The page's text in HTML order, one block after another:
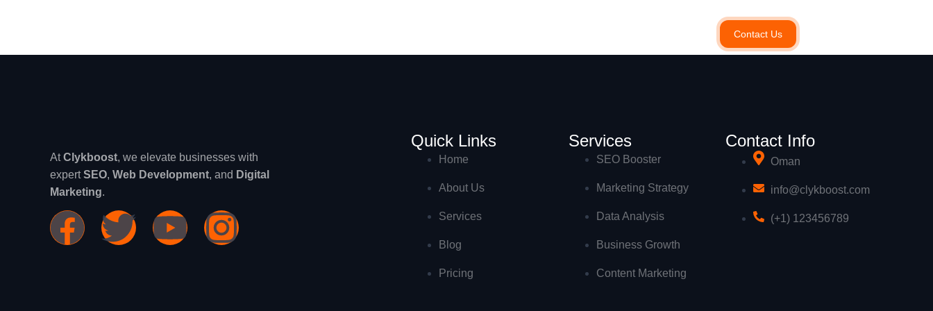
Contact Us
AtClykboost, we elevate businesses with
expertSEO, Web Development, and Digital
Marketing.
Quick Links
Home
About Us
Services
Blog
Pricing
Services
SEO Booster
Marketing Strategy
Data Analysis
Business Growth
Content Marketing
Contact Info
Oman
info@clykboost.com
(+1) 123456789